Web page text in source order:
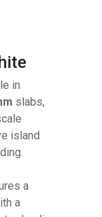
in
slabs,
island
a
a